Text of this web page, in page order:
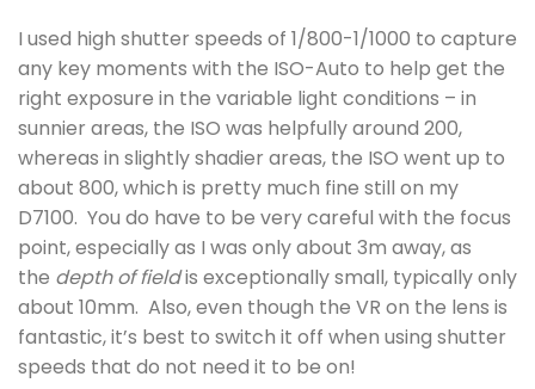
I used high shutter speeds of 1/800-1/1000 to capture
any key moments with the ISO-Auto to help get the
right exposure in the variable light conditions – in
sunnier areas, the ISO was helpfully around 200,
whereas in slightly shadier areas, the ISO went up to
about 800, which is pretty much fine still on my
D7100. You do have to be very careful with the focus
point, especially as I was only about 3m away, as
the depth of fieldis exceptionally small, typically only
about 10mm. Also, even though the VR on the lens is
fantastic, it’s best to switch it off when using shutter
speeds that do not need it to be on!